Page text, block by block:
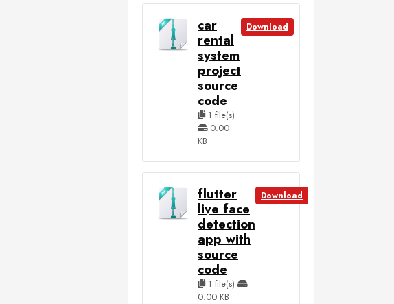
car
rental
system
project
source
code
1 file(s)
0.00
KB
Download
flutter
live face
detection
app with
source
code
1 file(s)
0.00 KB
Download